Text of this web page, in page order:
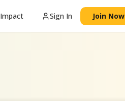
Impact Sign In Join Now